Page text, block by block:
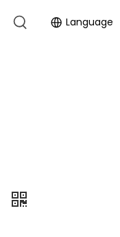
Language